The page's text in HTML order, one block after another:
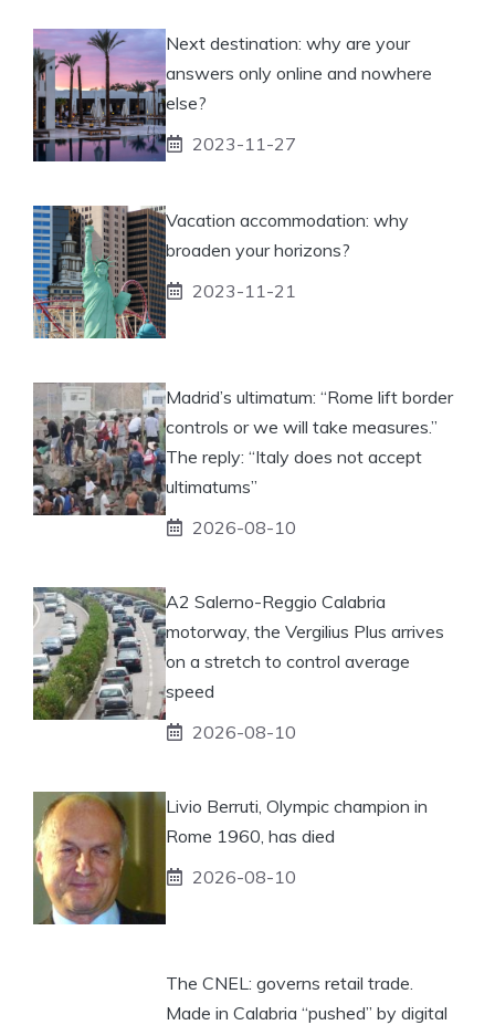
Next destination: why are your
answers only online and nowhere
else?
2023-11-27
Vacation accommodation: why
broaden your horizons?
2023-11-21
Madrid’s ultimatum: “Rome lift border
controls or we will take measures.”
The reply: “Italy does not accept
ultimatums”
2026-08-10
A2 Salerno-Reggio Calabria
motorway, the Vergilius Plus arrives
on a stretch to control average
speed
2026-08-10
Livio Berruti, Olympic champion in
Rome 1960, has died
2026-08-10
The CNEL: governs retail trade.
Made in Calabria “pushed” by digital